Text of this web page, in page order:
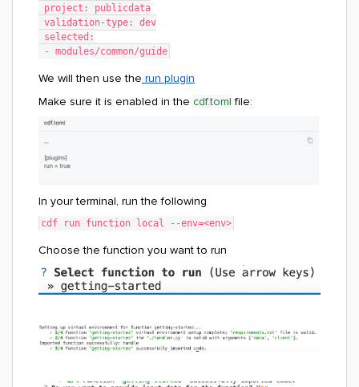
project: publicdata
validation-type: dev
selected:
- modules/common/guide
We will then use the run plugin
Make sure it is enabled in the cdf.toml file:
In your terminal, run the following
cdf run function local --env=<env>
Choose the function you want to run